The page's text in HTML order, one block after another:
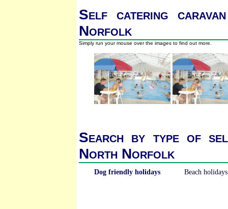
Self catering
Norfolk
Simply run your mouse over the images to find out more.
Search by type of
North Norfolk
Dog friendly holidays Beach holidays